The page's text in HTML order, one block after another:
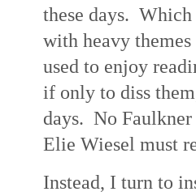
these days.
with heavy
used to enjoy
if only to diss
days. No
Elie Wiesel must
Instead, I turn to